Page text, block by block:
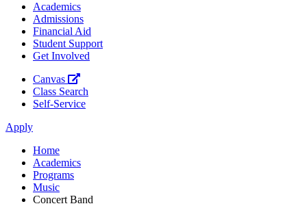
Academics
Admissions
Financial Aid
Student Support
Get Involved
Canvas
Class Search
Self-Service
Apply
Home
Academics
Programs
Music
Concert Band